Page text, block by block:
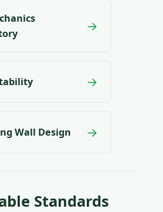
→
→
Wall Design →
Standards